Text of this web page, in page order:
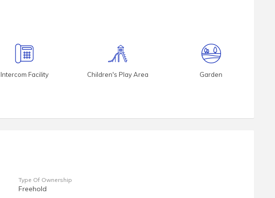
Intercom Facility Children's Play Area Garden
Type Of Ownership
Freehold